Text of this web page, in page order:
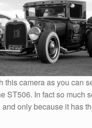
this camera as you can
ST506. In fact so much
only because it has